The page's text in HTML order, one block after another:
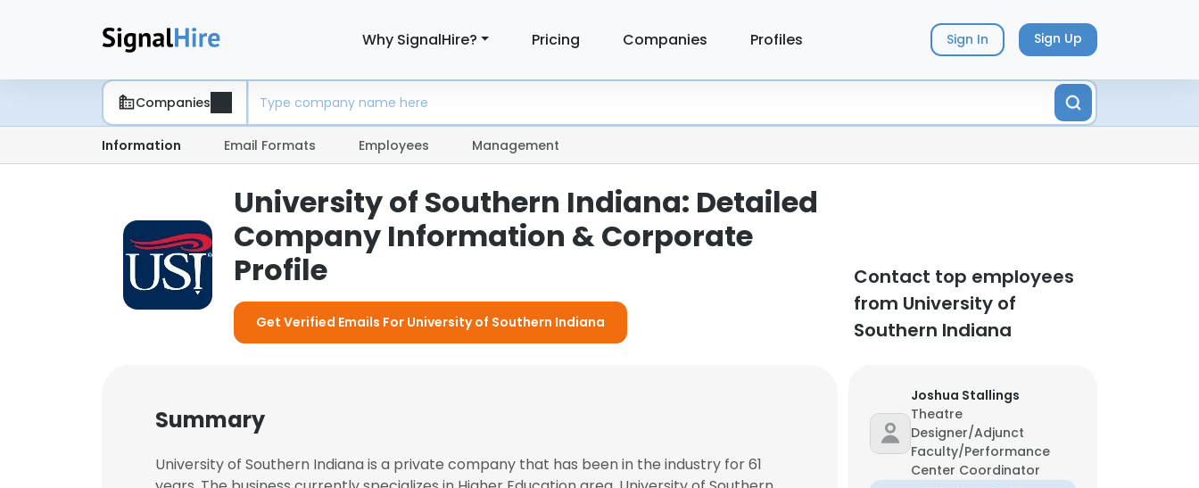
Why SignalHire? Pricing Companies Profiles Sign In Sign Up
Companies
Information Email Formats Employees Management
University of Southern Indiana: Detailed
Company Information & Corporate
Profile
Get Verified Emails For University of Southern Indiana
Contact top employees
from University of
Southern Indiana
Summary
University of Southern Indiana is a private company that has been in the industry for 61
Joshua Stallings
Theatre
Designer/Adjunct
Faculty/Performance
Center Coordinator